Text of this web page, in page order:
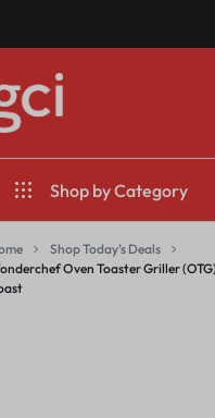
BANGALORE
CORPORATE
Shop by Category
Home & Garden
Shop Today’s Deals
Oven Toaster Griller